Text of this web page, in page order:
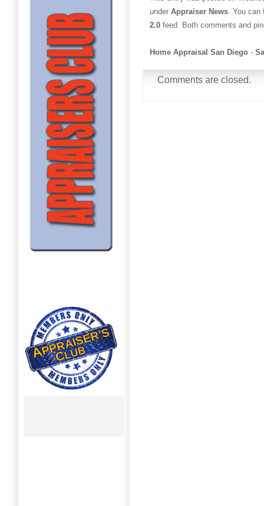
under Appraiser News . You
2.0 feed. Both comments and
Home Appraisal San Diego -
Comments are closed.